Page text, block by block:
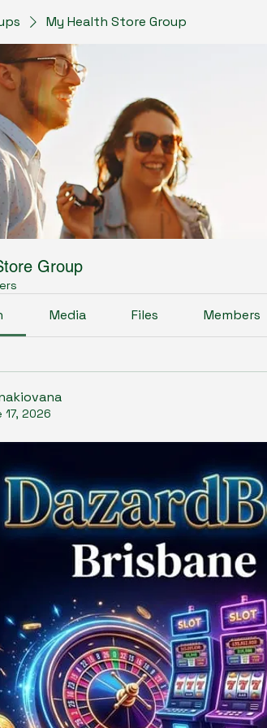
My Health Store Group
Group
Media Files Members
17, 2026